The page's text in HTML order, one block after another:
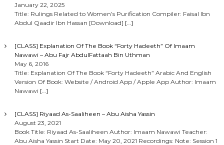
January 22, 2025
Title: Rulings Related to Women’s Purification Compiler: Faisal Ibn
Abdul Qaadir Ibn Hassan [Download] […]
[CLASS] Explanation Of The Book “Forty Hadeeth” Of Imaam
Nawawi – Abu Fajr AbdulFattaah Bin Uthman
May 6, 2016
Title: Explanation Of The Book “Forty Hadeeth” Arabic And English
Version Of Book: Website / Android App / Apple App Author: Imaam
Nawawi […]
[CLASS] Riyaad As-Saaliheen – Abu Aisha Yassin
August 23, 2021
Book Title: Riyaad As-Saaliheen Author: Imaam Nawawi Teacher:
Abu Aisha Yassin Start Date: May 20, 2021 Recordings: Note: Session 1